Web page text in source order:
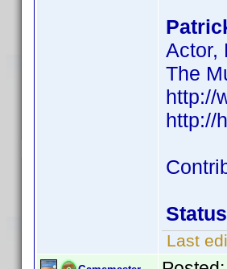
Actor,
The
http://
http://
Last